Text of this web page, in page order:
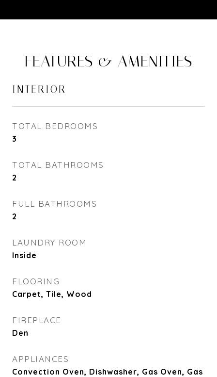
FEATURES & AMENITIES
INTERIOR
TOTAL BEDROOMS
3
TOTAL BATHROOMS
2
FULL BATHROOMS
2
LAUNDRY ROOM
Inside
FLOORING
Carpet, Tile, Wood
FIREPLACE
Den
APPLIANCES
Convection Oven, Dishwasher, Gas Oven, Gas